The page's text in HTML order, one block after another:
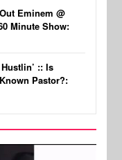
Eminem @
Minute Show:
:: Is
Pastor?: